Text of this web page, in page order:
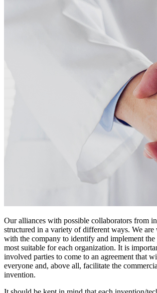
Our alliances with possible collaborators from
structured in a variety of different ways. We
with the company to identify and implement
most suitable for each organization. It is
involved parties to come to an agreement that
everyone and, above all, facilitate the
invention.